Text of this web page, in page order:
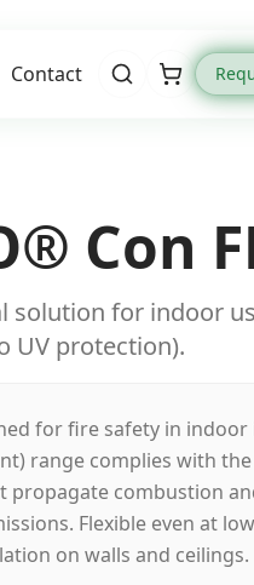
Contact Cart
Con
solution for indoor
UV protection).
for fire safety in indoor
range complies with
propagate combustion
Flexible even at
on walls and ceilings.